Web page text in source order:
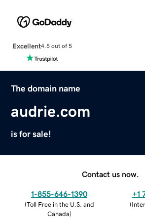
Excellent4.5 out of 5
The domain name
audrie.com
is for sale!
Contact us now.
1-855-646-1390
(Toll Free in the U.S. and
Canada)
+1
(